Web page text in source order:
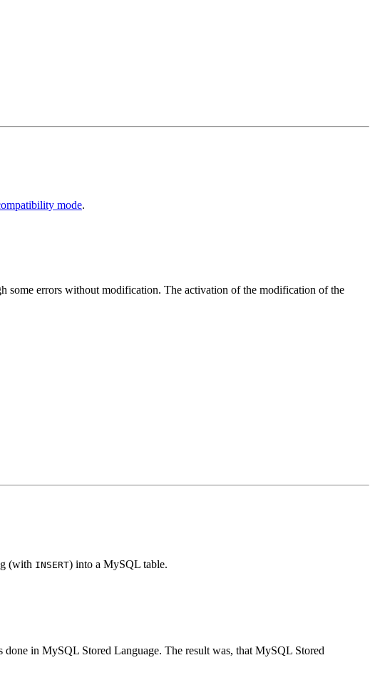
mode.
some errors without modification. The activation of the modification of the
(with INSERT) into a MySQL table.
in MySQL Stored Language. The result was, that MySQL Stored